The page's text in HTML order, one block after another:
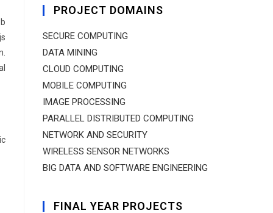
PROJECT DOMAINS
SECURE COMPUTING
DATA MINING
CLOUD COMPUTING
MOBILE COMPUTING
IMAGE PROCESSING
PARALLEL DISTRIBUTED COMPUTING
NETWORK AND SECURITY
WIRELESS SENSOR NETWORKS
BIG DATA AND SOFTWARE ENGINEERING
FINAL YEAR PROJECTS